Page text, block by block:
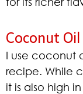
Coconut Oil
I use coconut
recipe. While
it is also high